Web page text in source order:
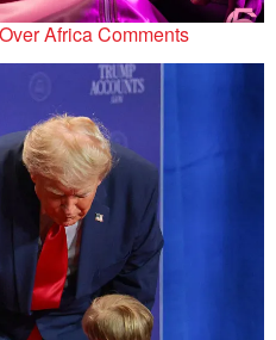
Africa Comments